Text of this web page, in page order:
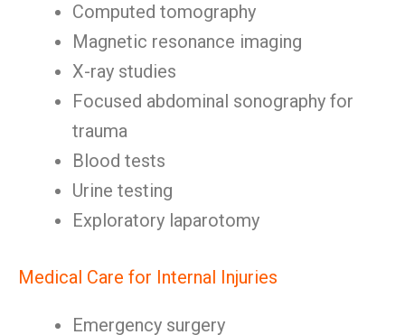
Computed tomography
Magnetic resonance imaging
X-ray studies
Focused abdominal sonography for
trauma
Blood tests
Urine testing
Exploratory laparotomy
Medical Care for Internal Injuries
Emergency surgery